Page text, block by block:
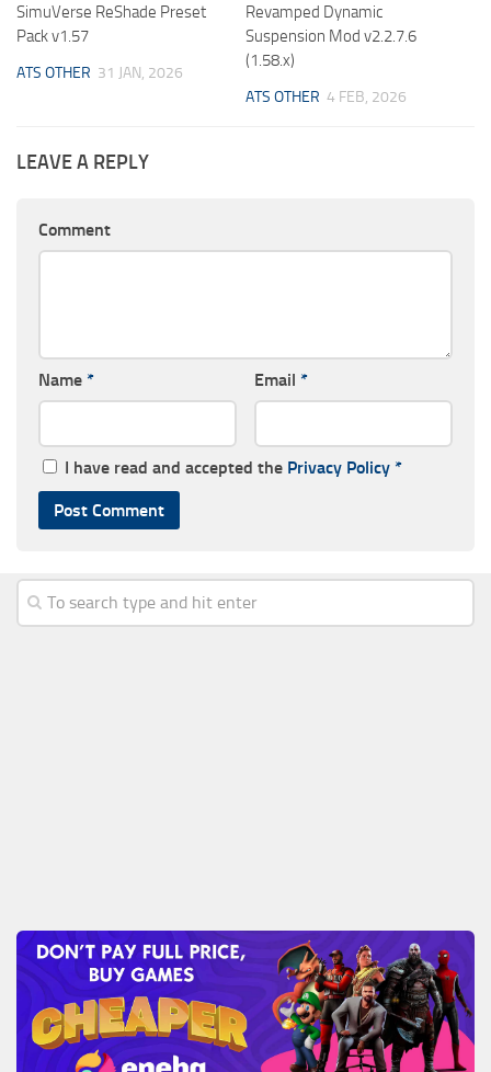
SimuVerse ReShade Preset
Pack v1.57
ATS OTHER 31 JAN, 2026
Revamped Dynamic
Suspension Mod v2.2.7.6
(1.58.x)
ATS OTHER 4 FEB, 2026
LEAVE A REPLY
Comment
Name * Email *
I have read and accepted the Privacy Policy *